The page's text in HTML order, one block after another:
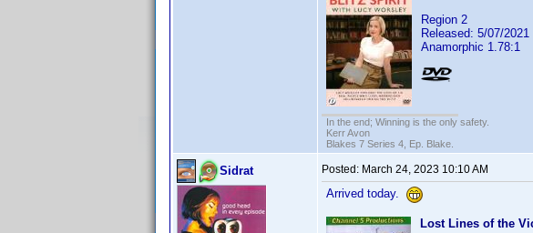
Region 2
Released: 5/07/2021
Anamorphic 1.78:1
In the end; Winning is the only safety.
Kerr Avon
Blakes 7 Series 4, Ep. Blake.
Sidrat Posted: March 24, 2023 10:10 AM
Arrived today.
Lost Lines of the